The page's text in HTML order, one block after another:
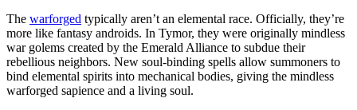
The warforged typically aren’t an elemental race. Officially, they’re
more like fantasy androids. In Tymor, they were originally mindless
war golems created by the Emerald Alliance to subdue their
rebellious neighbors. New soul-binding spells allow summoners to
bind elemental spirits into mechanical bodies, giving the mindless
warforged sapience and a living soul.